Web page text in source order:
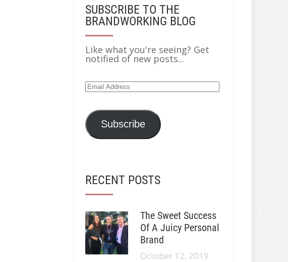
SUBSCRIBE TO THE
BRANDWORKING BLOG
Like what you're seeing? Get
notified of new posts...
Email
Address
Subscribe
RECENT POSTS
The Sweet Success
Of A Juicy Personal
Brand
October 12, 2019